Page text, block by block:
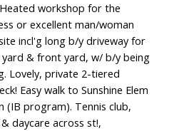
workshop for the
or excellent man/woman
incl'g long b/y driveway for
yard & front yard, w/ b/y being
Lovely, private 2-tiered
Easy walk to Sunshine Elem
(IB program). Tennis club,
daycare across st!,